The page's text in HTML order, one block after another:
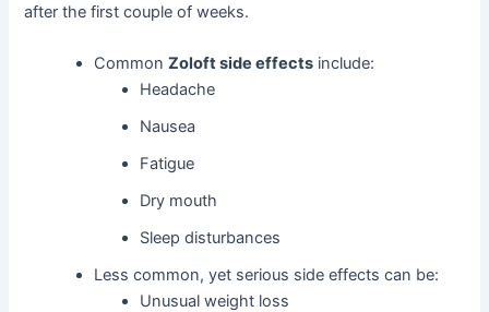
after the first couple of weeks.
CommonZoloft side effects include:
Headache
Nausea
Fatigue
Dry mouth
Sleep disturbances
Less common, yet serious side effects can be:
Unusual weight loss